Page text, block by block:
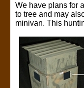
We have plans for
to tree and may
minivan. This